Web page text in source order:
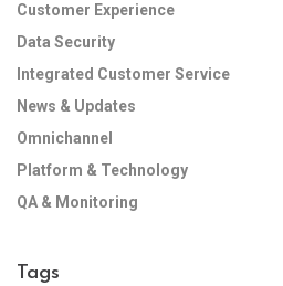
Customer Experience
Data Security
Integrated Customer Service
News & Updates
Omnichannel
Platform & Technology
QA & Monitoring
Tags